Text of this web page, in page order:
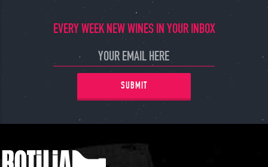
EVERY WEEK NEW WINES IN YOUR INBOX
SUBMIT